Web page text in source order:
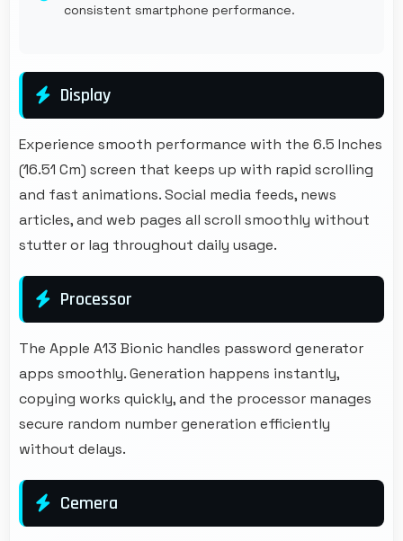
consistent smartphone performance.
Display
Experience smooth performance with the 6.5 Inches
(16.51 Cm) screen that keeps up with rapid scrolling
and fast animations. Social media feeds, news
articles, and web pages all scroll smoothly without
stutter or lag throughout daily usage.
Processor
The Apple A13 Bionic handles password generator
apps smoothly. Generation happens instantly,
copying works quickly, and the processor manages
secure random number generation efficiently
without delays.
Cemera